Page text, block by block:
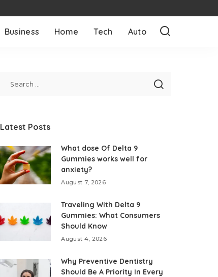
Business Home Tech Auto
Latest Posts
What dose Of Delta 9
Gummies works well for
anxiety?
August 7, 2026
Traveling With Delta 9
Gummies: What Consumers
Should Know
August 4, 2026
Why Preventive Dentistry
Should Be A Priority In Every